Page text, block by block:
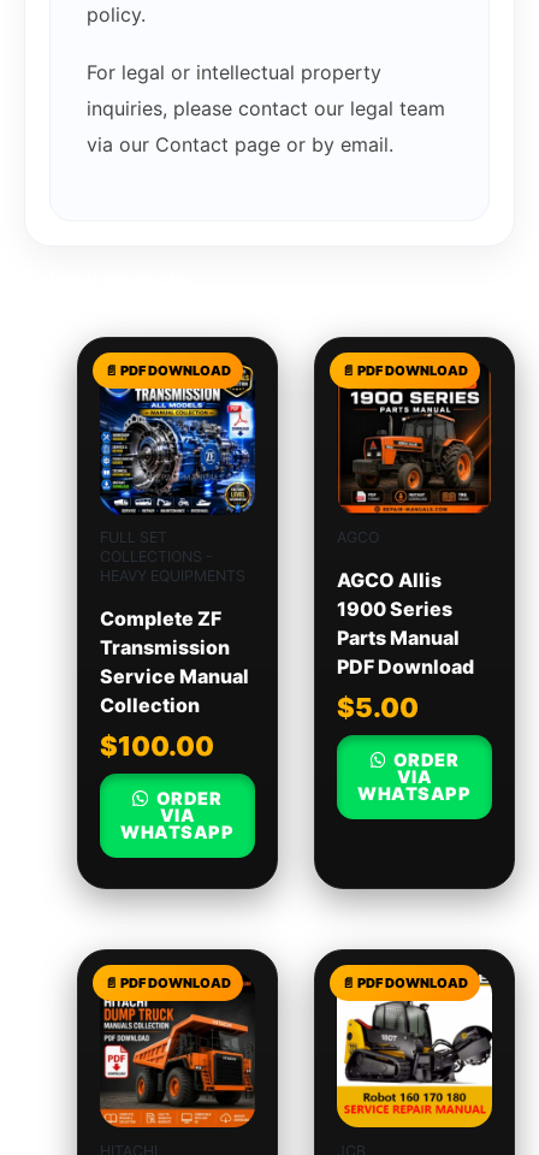
policy.
For legal or intellectual property
inquiries, please contact our legal team
via our Contact page or by email.
FULL SET
COLLECTIONS -
HEAVY EQUIPMENTS
Complete ZF
Transmission
Service Manual
Collection
$100.00
ORDER
VIA
WHATSAPP
AGCO
AGCO Allis
1900 Series
Parts Manual
PDF Download
$5.00
ORDER
VIA
WHATSAPP
HITACHI JCB